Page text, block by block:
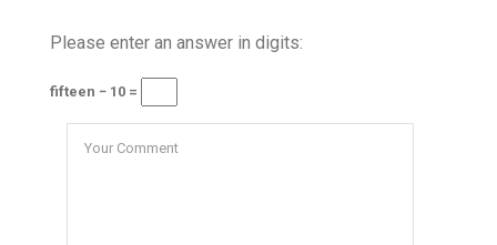
Please enter an answer in digits:
fifteen − 10 =